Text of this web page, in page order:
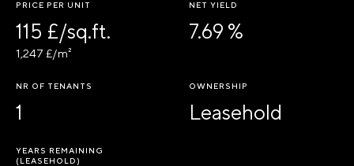
PRICE PER UNIT
115 £/sq.ft.
1,247 £/m²
NET YIELD
7.69 %
NR OF TENANTS
1
OWNERSHIP
Leasehold
YEARS REMAINING
(LEASEHOLD)